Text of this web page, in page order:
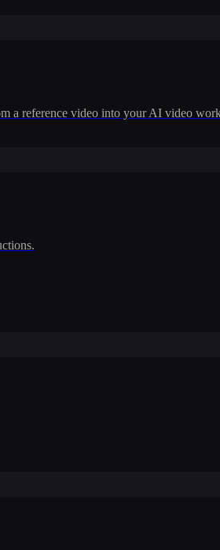
reference video into your AI video